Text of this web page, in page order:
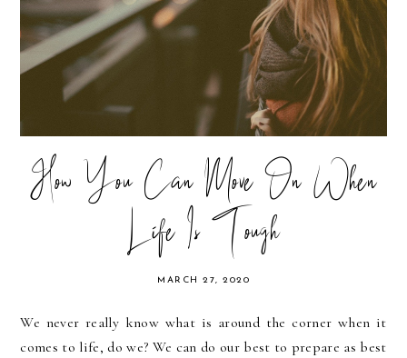
How You Can Move On When
Life Is Tough
MARCH 27, 2020
We never really know what is around the corner when it
comes to life, do we? We can do our best to prepare as best